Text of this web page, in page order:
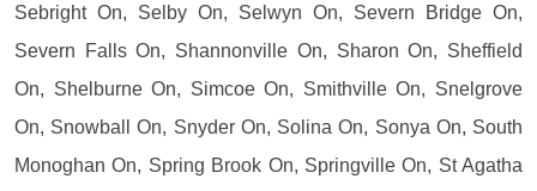
Sebright On, Selby On, Selwyn On, Severn Bridge On,
Severn Falls On, Shannonville On, Sharon On, Sheffield
On, Shelburne On, Simcoe On, Smithville On, Snelgrove
On, Snowball On, Snyder On, Solina On, Sonya On, South
Monoghan On, Spring Brook On, Springville On, St Agatha